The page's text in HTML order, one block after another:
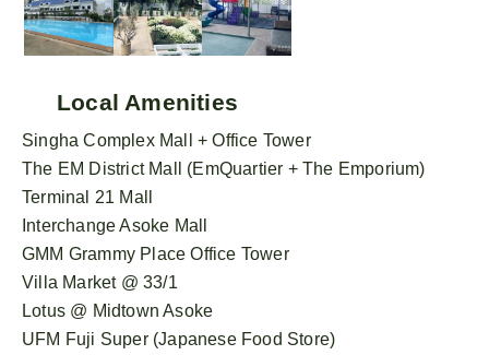
Local Amenities
Singha Complex Mall + Office Tower
The EM District Mall (EmQuartier + The Emporium)
Terminal 21 Mall
Interchange Asoke Mall
GMM Grammy Place Office Tower
Villa Market @ 33/1
Lotus @ Midtown Asoke
UFM Fuji Super (Japanese Food Store)